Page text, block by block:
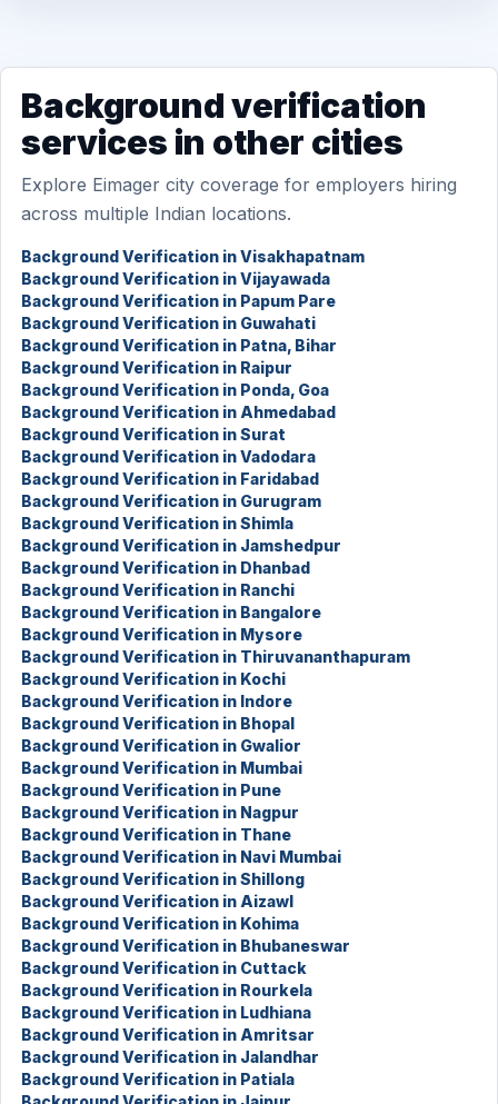
Background verification
services in other cities
Explore Eimager city coverage for employers hiring
across multiple Indian locations.
Background Verification in Visakhapatnam
Background Verification in Vijayawada
Background Verification in Papum Pare
Background Verification in Guwahati
Background Verification in Patna, Bihar
Background Verification in Raipur
Background Verification in Ponda, Goa
Background Verification in Ahmedabad
Background Verification in Surat
Background Verification in Vadodara
Background Verification in Faridabad
Background Verification in Gurugram
Background Verification in Shimla
Background Verification in Jamshedpur
Background Verification in Dhanbad
Background Verification in Ranchi
Background Verification in Bangalore
Background Verification in Mysore
Background Verification in Thiruvananthapuram
Background Verification in Kochi
Background Verification in Indore
Background Verification in Bhopal
Background Verification in Gwalior
Background Verification in Mumbai
Background Verification in Pune
Background Verification in Nagpur
Background Verification in Thane
Background Verification in Navi Mumbai
Background Verification in Shillong
Background Verification in Aizawl
Background Verification in Kohima
Background Verification in Bhubaneswar
Background Verification in Cuttack
Background Verification in Rourkela
Background Verification in Ludhiana
Background Verification in Amritsar
Background Verification in Jalandhar
Background Verification in Patiala